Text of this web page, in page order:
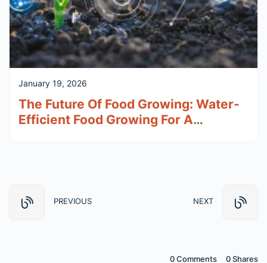
January 19, 2026
The Future Of Food Growing: Water-
Efficient Food Growing For A
PREVIOUS NEXT
0 Comments 0 Shares